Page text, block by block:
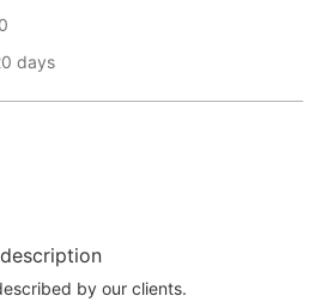
days
by our clients.